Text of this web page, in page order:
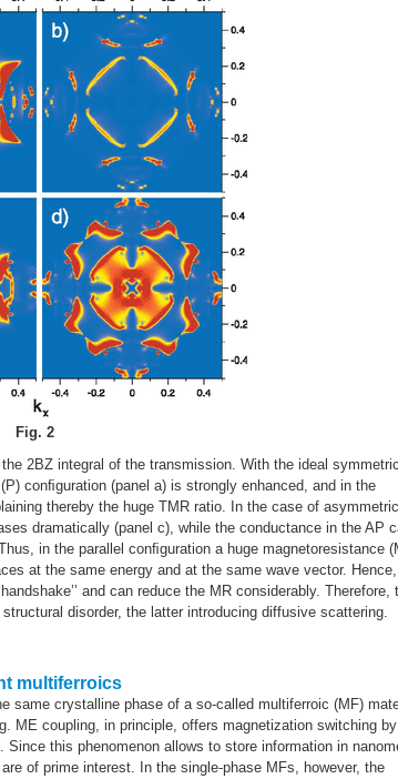
Fig. 2
2BZ integral of the transmission. With the ideal symmetric
conﬁguration (panel a) is strongly enhanced, and in the
thereby the huge TMR ratio. In the case of asymmetric
dramatically (panel c), while the conductance in the AP
in the parallel conﬁguration a huge magnetoresistance
at the same energy and at the same wave vector.
and can reduce the MR considerably. Therefore,
disorder, the latter introducing diffusive scattering.
multiferroics
same crystalline phase of a so-called multiferroic (MF)
ME coupling, in principle, offers magnetization switching
this phenomenon allows to store information in
of prime interest. In the single-phase MFs, however, the